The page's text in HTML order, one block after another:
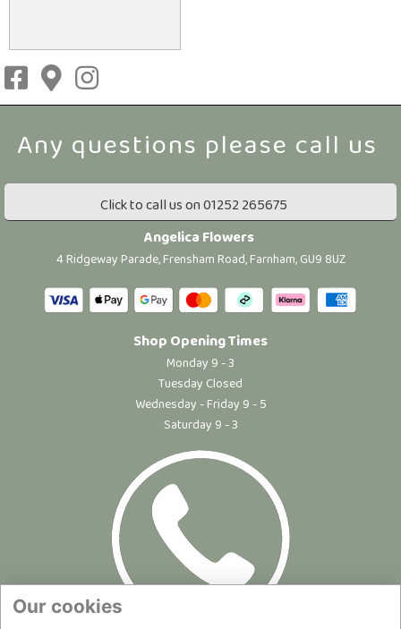
Click to call us on 01252 265675
Angelica Flowers
4 Ridgeway Parade, Frensham Road, Farnham, GU9 8UZ
Shop Opening Times
Monday 9 - 3
Tuesday Closed
Wednesday - Friday 9 - 5
Saturday 9 - 3
Our cookies